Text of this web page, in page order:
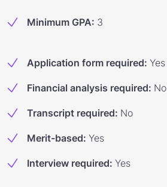
Minimum GPA: 3
Application form required: Yes
Financial analysis required: No
Transcript required: No
Merit-based: Yes
Interview required: Yes